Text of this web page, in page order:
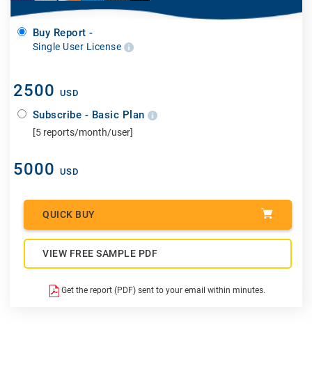
Buy Report -
Single User License
2500 USD
Subscribe - Basic Plan
[5 reports/month/user]
5000 USD
QUICK BUY
VIEW FREE SAMPLE PDF
Get the report (PDF) sent to your email within minutes.